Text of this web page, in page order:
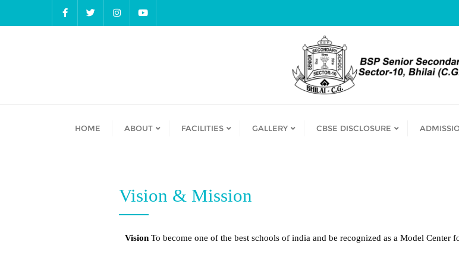
HOME ABOUT FACILITIES GALLERY CBSE DISCLOSURE
Vision & Mission
VisionTo become one of the best schools of india and be recognized as a Model Center